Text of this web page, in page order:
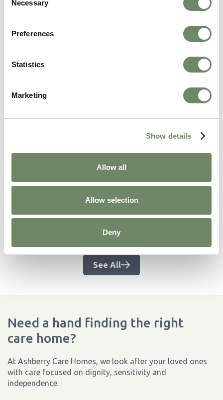
Selection
Necessary
Preferences
Statistics
Marketing
Show details
Allow all
Allow selection
Deny
Amy Clay
Amy Clay, our Resident Experience Manager,
ensures that each resident’s journey is
Related Articles
See All
Need a hand finding the right
care home?
At Ashberry Care Homes, we look after your loved ones
with care focused on dignity, sensitivity and
independence.